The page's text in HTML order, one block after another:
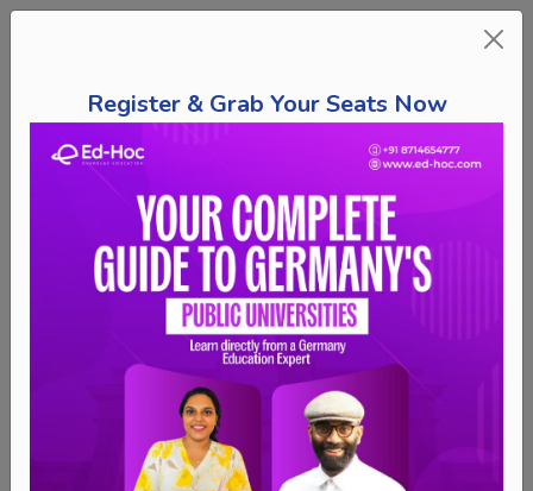
Register & Grab Your Seats Now